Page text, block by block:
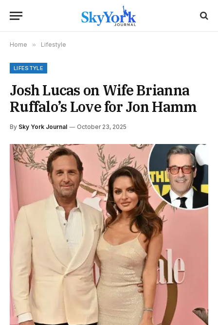
Home » Lifestyle
LIFESTYLE
Josh Lucas on Wife Brianna
Ruffalo’s Love for Jon Hamm
By Sky York Journal October 23, 2025